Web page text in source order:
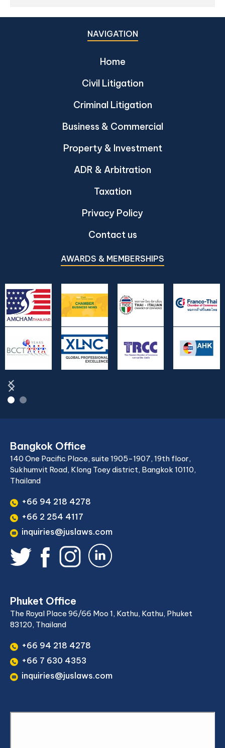
NAVIGATION
Home
Civil Litigation
Criminal Litigation
Business & Commercial
Property & Investment
ADR & Arbitration
Taxation
Privacy Policy
Contact us
AWARDS & MEMBERSHIPS
Bangkok Office
140 One Pacific Place, suite 1905-1907, 19th floor,
Sukhumvit Road, Klong Toey district, Bangkok 10110,
Thailand
+66 94 218 4278
+66 2 254 4117
inquiries@juslaws.com
Phuket Office
The Royal Place 96/66 Moo 1, Kathu, Kathu, Phuket
83120, Thailand
+66 94 218 4278
+66 7 630 4353
inquiries@juslaws.com